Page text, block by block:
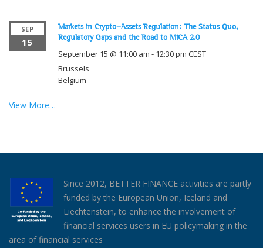
SEP
15
Markets in Crypto-Assets Regulation: The Status Quo,
Regulatory Gaps and the Road to MiCA 2.0
September 15 @ 11:00 am - 12:30 pm CEST
Brussels
Belgium
View More…
Since 2012, BETTER FINANCE activities are partly
funded by the European Union, Iceland and
Liechtenstein, to enhance the involvement of
financial services users in EU policymaking in the
area of financial services